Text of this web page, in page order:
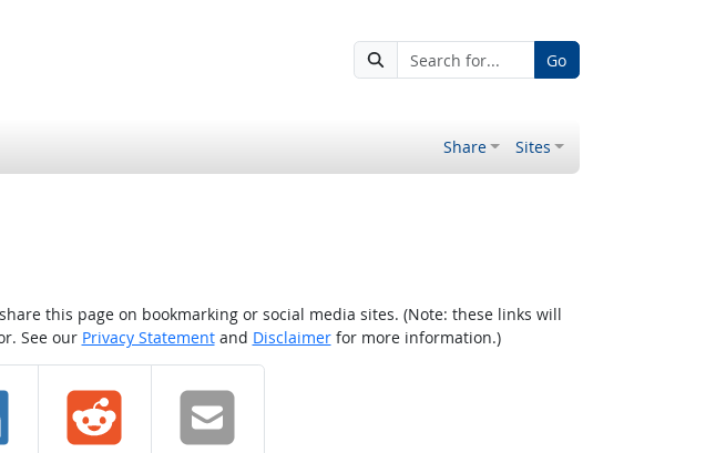
Go
Share Sites
this page on bookmarking or social media sites. (Note: these links will
See our Privacy Statementand Disclaimerfor more information.)